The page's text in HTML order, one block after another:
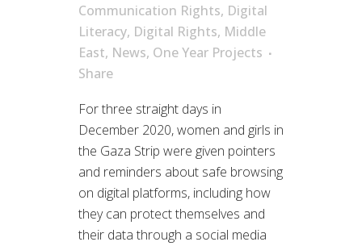
Communication Rights, Digital
Literacy, Digital Rights, Middle
East, News, One Year Projects
Share
For three straight days in
December 2020, women and girls in
the Gaza Strip were given pointers
and reminders about safe browsing
on digital platforms, including how
they can protect themselves and
their data through a social media